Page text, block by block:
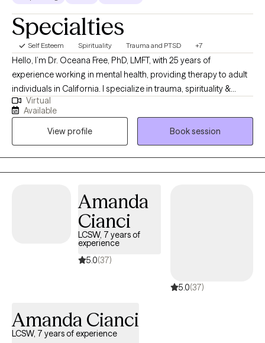
Specialties
Self Esteem Spirituality Trauma and PTSD +7
Hello, I’m Dr. Oceana Free, PhD, LMFT, with 25 years of
experience working in mental health, providing therapy to adult
individuals in California. I specialize in trauma, spirituality &
women’s issues, with a clinical focus on grief, heartbreak & life
transitions. My work welcomes spirituality & faith for those who
wish to bring their Christian or Catholic beliefs as a companion
to the therapy process. My work is depth-oriented & integrative,
drawing from psychodynamic & faith-based approaches to
support meaningful, lasting change. I believe therapy works
honoring your values, culture & faith. I work to empower clients
with intentional, individualized care- while offering space for
suffering to be held & transformed.
Virtual
Available
View profile
Book session
Amanda
Cianci
LCSW, 7 years of
experience
5.0(37)
5.0(37)
Amanda Cianci
LCSW, 7 years of experience